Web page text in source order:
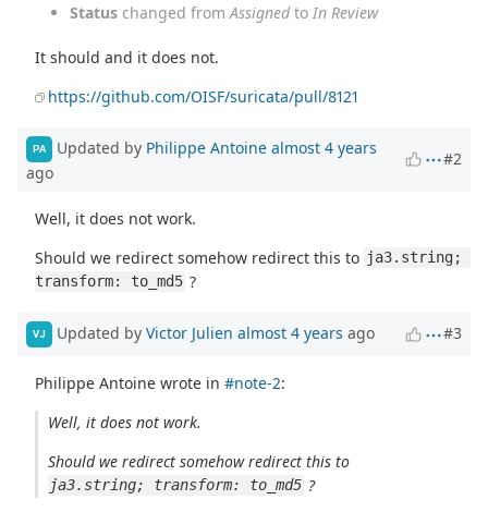
Status changed fromAssignedto In Review
It should and it does not.
https://github.com/OISF/suricata/pull/8121
PA Updated by Philippe Antoine almost 4 years
ago
#2
Well, it does not work.
Should we redirect somehow redirect this to ja3.string;
transform: to_md5 ?
VJ Updated by Victor Julien almost 4 years ago #3
Philippe Antoine wrote in#note-2:
Well, it does not work.
Should we redirect somehow redirect this to
ja3.string; transform: to_md5 ?